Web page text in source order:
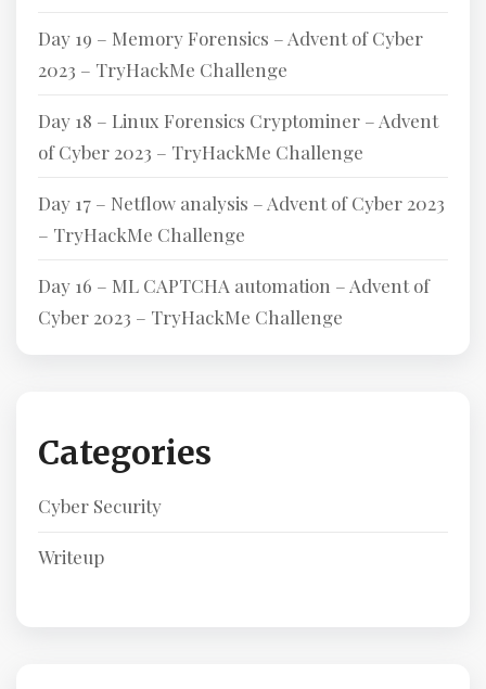
Day 19 – Memory Forensics – Advent of Cyber
2023 – TryHackMe Challenge
Day 18 – Linux Forensics Cryptominer – Advent
of Cyber 2023 – TryHackMe Challenge
Day 17 – Netflow analysis – Advent of Cyber 2023
– TryHackMe Challenge
Day 16 – ML CAPTCHA automation – Advent of
Cyber 2023 – TryHackMe Challenge
Categories
Cyber Security
Writeup